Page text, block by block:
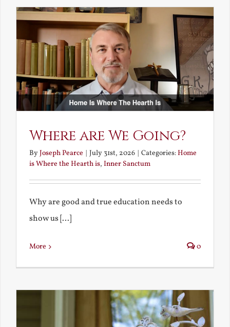
Where are We Going?
ByJoseph Pearce July 31st, 2026 Categories:Home
is Where the Hearth is, Inner Sanctum
Why are good and true education needs to
show us [...]
More 0